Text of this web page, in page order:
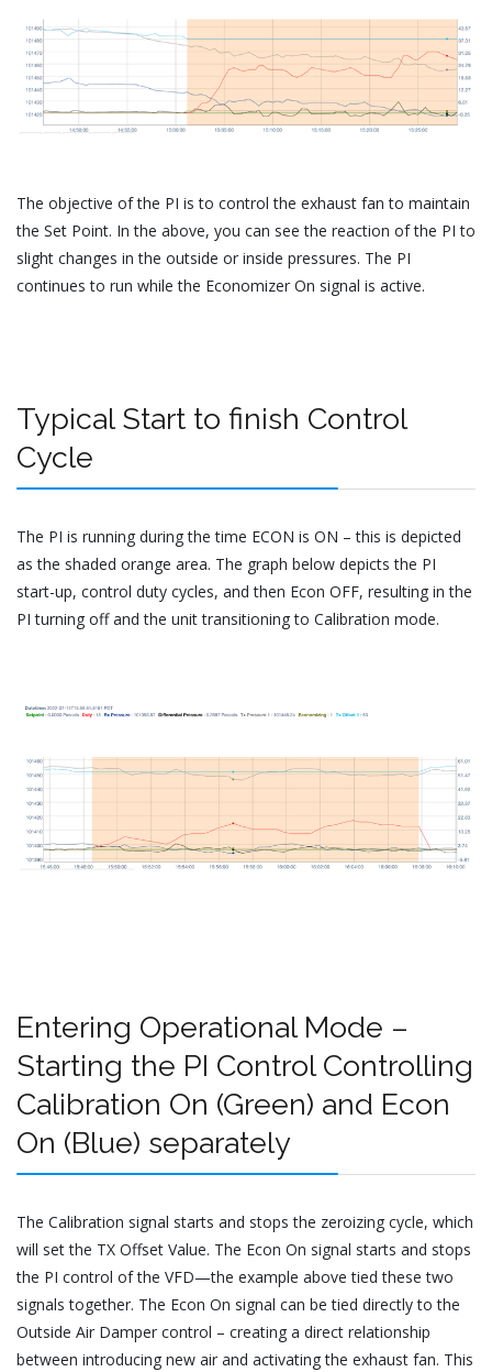
The objective of the PI is to control the exhaust fan to maintain
the Set Point. In the above, you can see the reaction of the PI to
slight changes in the outside or inside pressures. The PI
continues to run while the Economizer On signal is active.
Typical Start to finish Control
Cycle
The PI is running during the time ECON is ON – this is depicted
as the shaded orange area. The graph below depicts the PI
start-up, control duty cycles, and then Econ OFF, resulting in the
PI turning off and the unit transitioning to Calibration mode.
Entering Operational Mode –
Starting the PI Control Controlling
Calibration On (Green) and Econ
On (Blue) separately
The Calibration signal starts and stops the zeroizing cycle, which
will set the TX Offset Value. The Econ On signal starts and stops
the PI control of the VFD—the example above tied these two
signals together. The Econ On signal can be tied directly to the
Outside Air Damper control – creating a direct relationship
between introducing new air and activating the exhaust fan. This